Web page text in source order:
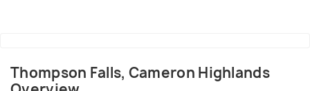
Thompson Falls, Cameron Highlands